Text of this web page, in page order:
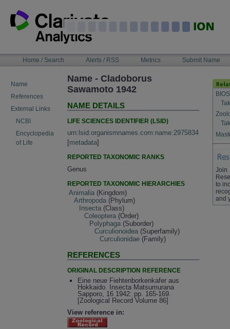
content
NAVIGATIONHome / Search Alerts / RSS Metrics Submit Name
Name
References
External Links
NCBI
Encyclopedia
of Life
Name - Cladoborus
Sawamoto 1942
NAME DETAILS
LIFE SCIENCES IDENTIFIER (LSID)
urn:lsid:organismnames.com:name:2975834
[metadata]
REPORTED TAXONOMIC RANKS
Genus
REPORTED TAXONOMIC HIERARCHIES
Animalia (Kingdom)
Arthropoda (Phylum)
Insecta (Class)
Coleoptera (Order)
Polyphaga (Suborder)
Curculionoidea (Superfamily)
Curculionidae (Family)
REFERENCES
ORIGINAL DESCRIPTION REFERENCE
Eine neue Fiehtenborkenkafer aus
Hokkaido. Insecta Matsumurana
Sapporo, 16 1942: pp. 165-169.
[Zoological Record Volume 86]
View reference in:
Join
to
and